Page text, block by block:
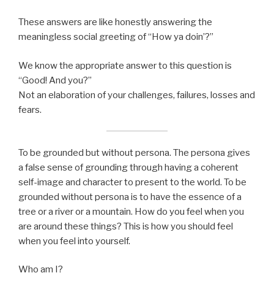
These answers are like honestly answering the
meaningless social greeting of “How ya doin’?”
We know the appropriate answer to this question is
“Good! And you?”
Not an elaboration of your challenges, failures, losses and
fears.
To be grounded but without persona. The persona gives
a false sense of grounding through having a coherent
self-image and character to present to the world. To be
grounded without persona is to have the essence of a
tree or a river or a mountain. How do you feel when you
are around these things? This is how you should feel
when you feel into yourself.
Who am I?